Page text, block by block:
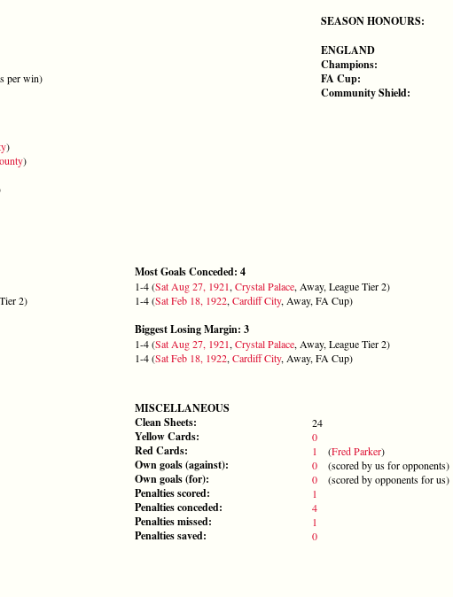
per win)
)
)
SEASON HONOURS:
ENGLAND
Champions:
FA Cup:
Community Shield:
2)
Most Goals Conceded: 4
1-4 (Sat Aug 27, 1921,Crystal Palace, Away, League Tier 2)
1-4 (Sat Feb 18, 1922,Cardiff City, Away, FA Cup)
Biggest Losing Margin: 3
1-4 (Sat Aug 27, 1921,Crystal Palace, Away, League Tier 2)
1-4 (Sat Feb 18, 1922,Cardiff City, Away, FA Cup)
MISCELLANEOUS
Clean Sheets:
24
Yellow Cards: 0
Red Cards: 1 (Fred Parker)
Own goals (against): 0 (scored by us for opponents)
Own goals (for): 0 (scored by opponents for us)
Penalties scored: 1
Penalties conceded: 4
Penalties missed: 1
Penalties saved: 0